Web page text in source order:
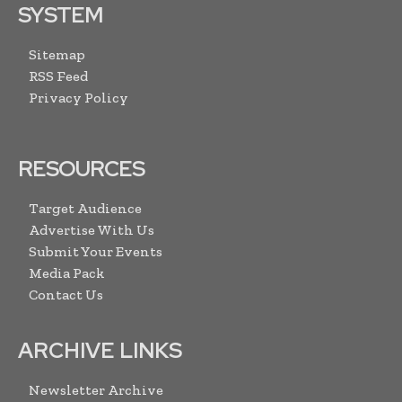
SYSTEM
Sitemap
RSS Feed
Privacy Policy
RESOURCES
Target Audience
Advertise With Us
Submit Your Events
Media Pack
Contact Us
ARCHIVE LINKS
Newsletter Archive